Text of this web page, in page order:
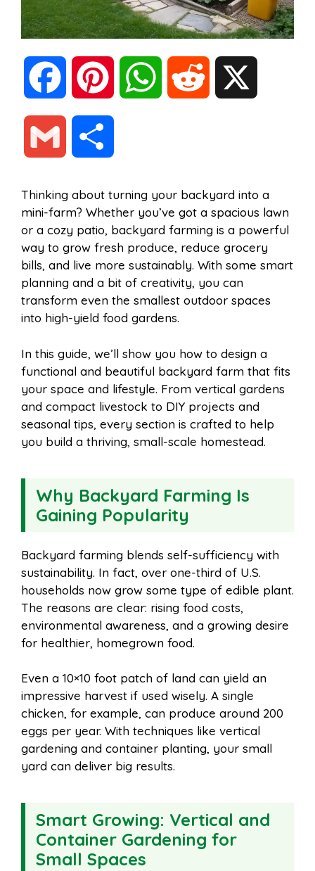
a
e
b
o
k
t
e
r
s
t
W
s
A
p
d
i
t
a
i
l
a
r
e
Thinking about turning your backyard into a
mini-farm? Whether you’ve got a spacious lawn
or a cozy patio, backyard farming is a powerful
way to grow fresh produce, reduce grocery
bills, and live more sustainably. With some smart
planning and a bit of creativity, you can
transform even the smallest outdoor spaces
into high-yield food gardens.
In this guide, we’ll show you how to design a
functional and beautiful backyard farm that fits
your space and lifestyle. From vertical gardens
and compact livestock to DIY projects and
seasonal tips, every section is crafted to help
you build a thriving, small-scale homestead.
Why Backyard Farming Is
Gaining Popularity
Backyard farming blends self-sufficiency with
sustainability. In fact, over one-third of U.S.
households now grow some type of edible plant.
The reasons are clear: rising food costs,
environmental awareness, and a growing desire
for healthier, homegrown food.
Even a 10×10 foot patch of land can yield an
impressive harvest if used wisely. A single
chicken, for example, can produce around 200
eggs per year. With techniques like vertical
gardening and container planting, your small
yard can deliver big results.
Smart Growing: Vertical and
Container Gardening for
Small Spaces